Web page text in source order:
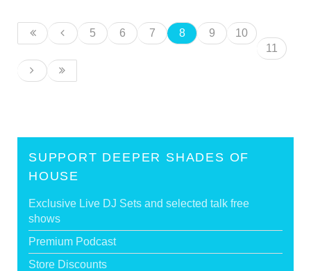
5 6 7 8 9
10
11
SUPPORT DEEPER SHADES OF
HOUSE
Exclusive Live DJ Sets and selected talk free
shows
Premium Podcast
Store Discounts